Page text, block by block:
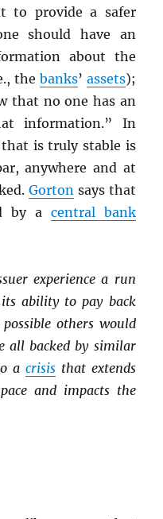
to provide a safer
should have an
about the
the banks’ assets);
that no one has an
information.” In
that is truly stable is
anywhere and at
Gorton says that
by a central bank
experience a run
ability to pay back
others would
all backed by similar
a crisisthat extends
and impacts the